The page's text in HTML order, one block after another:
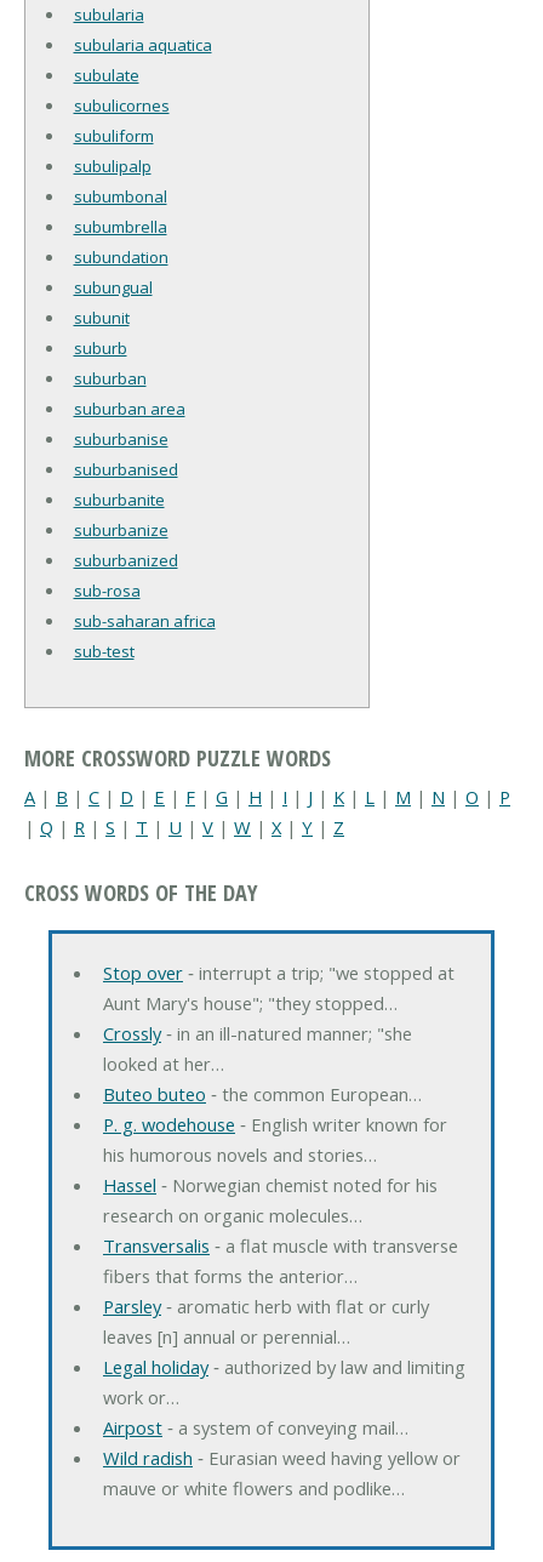
subularia
subularia aquatica
subulate
subulicornes
subuliform
subulipalp
subumbonal
subumbrella
subundation
subungual
subunit
suburb
suburban
suburban area
suburbanise
suburbanised
suburbanite
suburbanize
suburbanized
sub-rosa
sub-saharan africa
sub-test
MORE CROSSWORD PUZZLE WORDS
A | B | C | D | E | F | G | H | I | J | K | L | M | N | O | P
| Q | R | S | T | U | V | W | X| Y | Z
CROSS WORDS OF THE DAY
Stop over‐ interrupt a trip; "we stopped at
Aunt Mary's house"; "they stopped…
Crossly‐ in an ill-natured manner; "she
looked at her…
Buteo buteo ‐ the common European…
P. g. wodehouse ‐ English writer known for
his humorous novels and stories…
Hassel ‐ Norwegian chemist noted for his
research on organic molecules…
Transversalis ‐ a flat muscle with transverse
fibers that forms the anterior…
Parsley‐ aromatic herb with flat or curly
leaves [n] annual or perennial…
Legal holiday‐ authorized by law and limiting
work or…
Airpost‐ a system of conveying mail…
Wild radish ‐ Eurasian weed having yellow or
mauve or white flowers and podlike…